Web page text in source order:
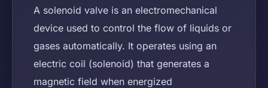
A solenoid valve is an electromechanical
device used to control the flow of liquids or
gases automatically. It operates using an
electric coil (solenoid) that generates a
magnetic field when energized